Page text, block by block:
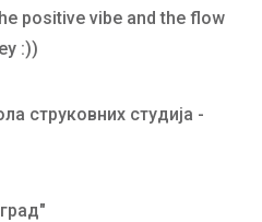
positive vibe and the flow
:))
струковних студија -